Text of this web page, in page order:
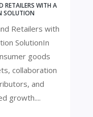
RETAILERS WITH A
SOLUTION
Retailers with
SolutionIn
goods
collaboration
and
growth....